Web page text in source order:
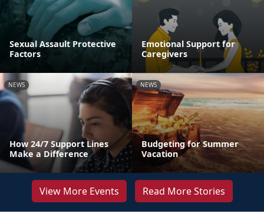
Sexual Assault Protective
Factors
Emotional Support for
Caregivers
NEWS
How 24/7 Support Lines
Make a Difference
NEWS
Budgeting for Summer
Vacation
View More Events Read More Stories